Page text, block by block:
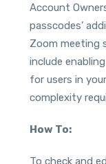
Account
passcodes’
Zoom meeting
include
for users in
complexity
How To:
To check and